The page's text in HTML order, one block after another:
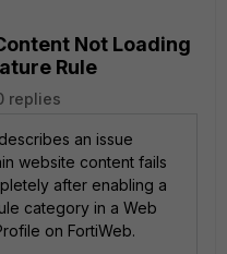
Not Loading
Rule
replies
an issue
website content fails
after enabling a
category in a Web
on FortiWeb.